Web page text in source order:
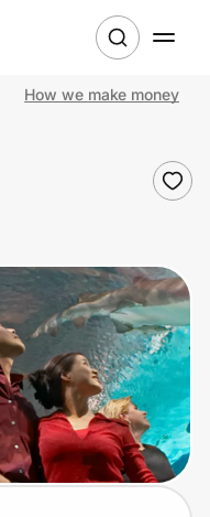
How we make money